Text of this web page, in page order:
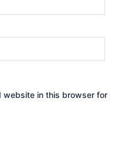
website in this browser for